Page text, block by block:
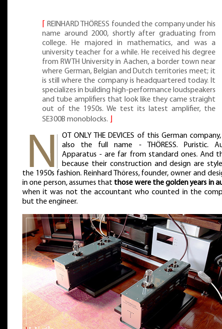
REINHARD THÖRESS founded the company under his
name around 2000, shortly after graduating from
college. He majored in mathematics, and was a
university teacher for a while. He received his degree
from RWTH University in Aachen, a border town near
where German, Belgian and Dutch territories meet; it
is still where the company is headquartered today. It
specializes in building high-performance loudspeakers
and tube amplifiers that look like they came straight
out of the 1950s. We test its latest amplifier, the
SE300B monoblocks.
OT ONLY THE DEVICES of this German
also the full name - THÖRESS. Puristic.
Apparatus - are far from standard ones. And
because their construction and design are
the 1950s fashion. Reinhard Thöress, founder, owner and
in one person, assumes that those were the golden years in
when it was not the accountant who counted in the
but the engineer.